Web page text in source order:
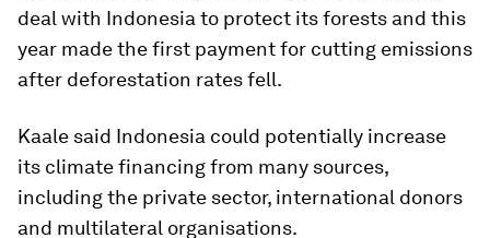
deal with Indonesia to protect its forests and this
year made the first payment for cutting emissions
after deforestation rates fell.
Kaale said Indonesia could potentially increase
its climate financing from many sources,
including the private sector, international donors
and multilateral organisations.